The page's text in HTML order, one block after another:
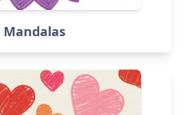
Mandalas